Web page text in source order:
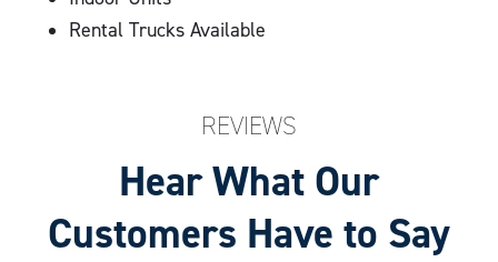
Rental Trucks Available
REVIEWS
Hear What Our
Customers Have to Say